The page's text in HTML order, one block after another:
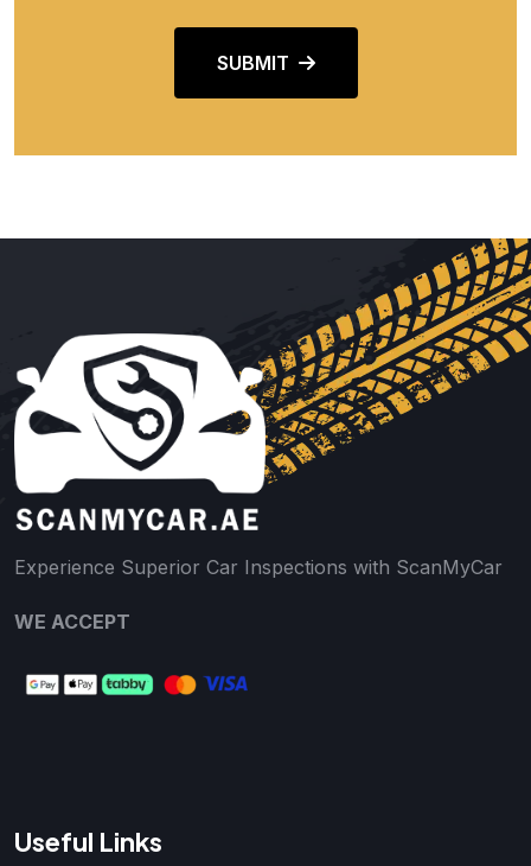
SUBMIT
Experience Superior Car Inspections with ScanMyCar
WE ACCEPT
Useful Links